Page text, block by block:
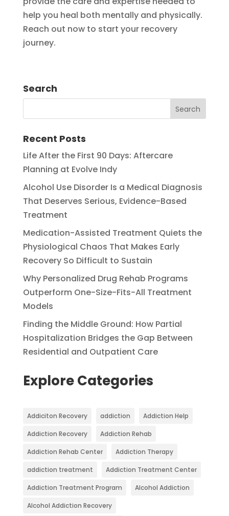
help you heal both mentally and physically.
Reach out now to start your recovery
journey.
Search
Recent Posts
Life After the First 90 Days: Aftercare
Planning at Evolve Indy
Alcohol Use Disorder Is a Medical Diagnosis
That Deserves Serious, Evidence-Based
Treatment
Medication-Assisted Treatment Quiets the
Physiological Chaos That Makes Early
Recovery So Difficult to Sustain
Why Personalized Drug Rehab Programs
Outperform One-Size-Fits-All Treatment
Models
Finding the Middle Ground: How Partial
Hospitalization Bridges the Gap Between
Residential and Outpatient Care
Explore Categories
Addiciton Recovery addiction Addiction Help
Addiction Recovery Addiction Rehab
Addiction Rehab Center Addiction Therapy
addiction treatment Addiction Treatment Center
Addiction Treatment Program Alcohol Addiction
Alcohol Addiction Recovery